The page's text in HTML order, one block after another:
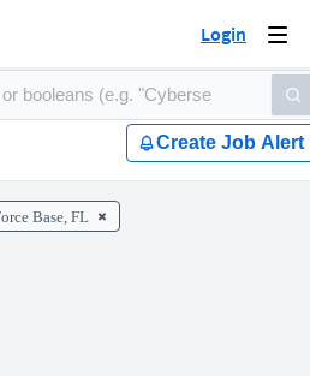
Login
Create Job Alert
Base, FL